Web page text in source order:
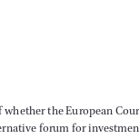
Union